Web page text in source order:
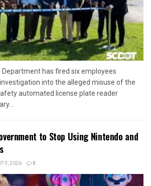
Department has fired six employees
into the alleged misuse of the
automated license plate reader
to Stop Using Nintendo and
9, 2026 0